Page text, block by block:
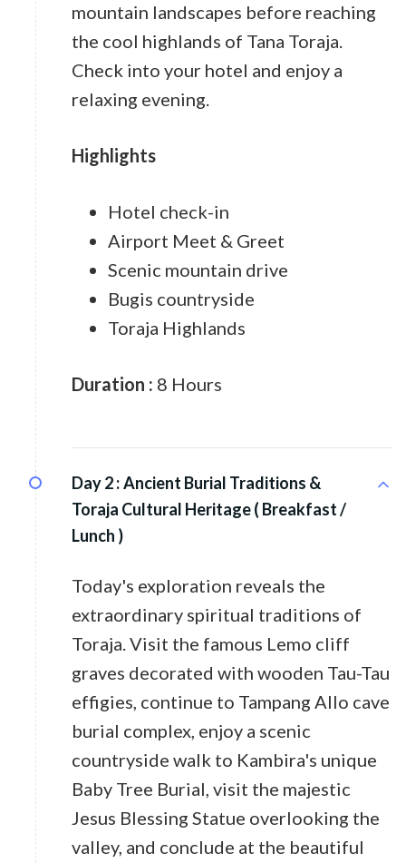
mountain landscapes before reaching
the cool highlands of Tana Toraja.
Check into your hotel and enjoy a
relaxing evening.
Highlights
Hotel check-in
Airport Meet & Greet
Scenic mountain drive
Bugis countryside
Toraja Highlands
Duration : 8 Hours
Day 2 :Ancient Burial Traditions &
Toraja Cultural Heritage ( Breakfast /
Lunch )
Today's exploration reveals the
extraordinary spiritual traditions of
Toraja. Visit the famous Lemo cliff
graves decorated with wooden Tau-Tau
effigies, continue to Tampang Allo cave
burial complex, enjoy a scenic
countryside walk to Kambira's unique
Baby Tree Burial, visit the majestic
Jesus Blessing Statue overlooking the
valley, and conclude at the beautiful